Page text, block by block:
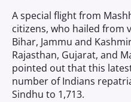
A special flight from
citizens, who hailed from
Bihar, Jammu and
Rajasthan, Gujarat, and
pointed out that this
number of Indians
Sindhu to 1,713.